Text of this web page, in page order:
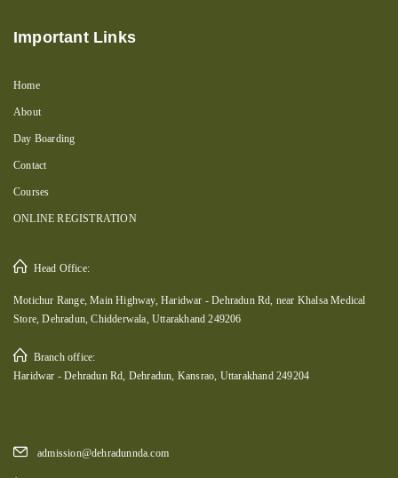
Important Links
Home
About
Day Boarding
Contact
Courses
ONLINE REGISTRATION
Head Office:
Motichur Range, Main Highway, Haridwar - Dehradun Rd, near Khalsa Medical
Store, Dehradun, Chidderwala, Uttarakhand 249206
Branch office:
Haridwar - Dehradun Rd, Dehradun, Kansrao, Uttarakhand 249204
admission@dehradunnda.com